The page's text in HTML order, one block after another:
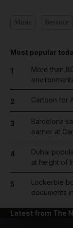
Most popular
1
More than
2 Cartoon for
3
Barcelona
earner at
4
Dubai
at height of
5
Lockerbie
documents
Latest from The